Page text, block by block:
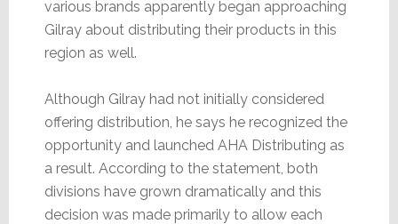
various brands apparently began approaching
Gilray about distributing their products in this
region as well.
Although Gilray had not initially considered
offering distribution, he says he recognized the
opportunity and launched AHA Distributing as
a result. According to the statement, both
divisions have grown dramatically and this
decision was made primarily to allow each